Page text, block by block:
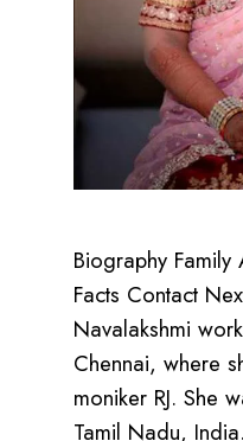
Biography
Facts Contact
Navalakshmi
Chennai, where
moniker RJ. She
Tamil Nadu,